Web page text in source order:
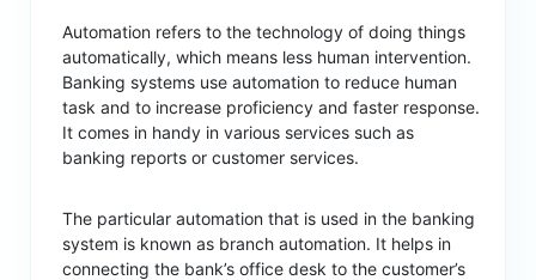
Automation refers to the technology of doing things
automatically, which means less human intervention.
Banking systems use automation to reduce human
task and to increase proficiency and faster response.
It comes in handy in various services such as
banking reports or customer services.
The particular automation that is used in the banking
system is known as branch automation. It helps in
connecting the bank’s office desk to the customer’s